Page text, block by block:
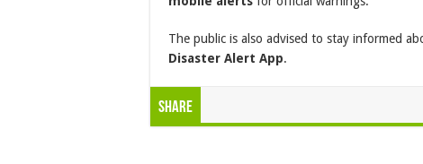
The public is also advised to stay informed
Disaster Alert App.
Share